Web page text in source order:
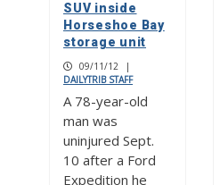
SUV inside
Horseshoe Bay
storage unit
09/11/12
|
DAILYTRIB STAFF
A 78-year-old
man was
uninjured Sept.
10 after a Ford
Expedition he